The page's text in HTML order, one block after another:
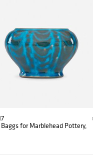
for Marblehead Pottery,